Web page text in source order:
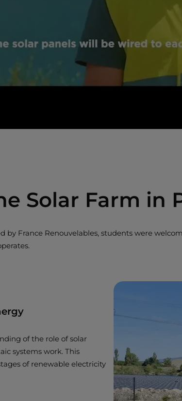
Solar Farm in
by France Renouvelables, students were
of the role of solar
systems work. This
of renewable electricity